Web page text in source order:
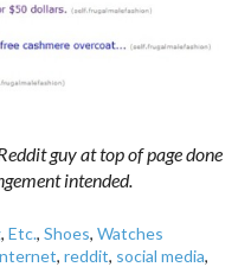
guy at top of page done
intended.
,Etc.,Shoes,Watches
,reddit, social media,